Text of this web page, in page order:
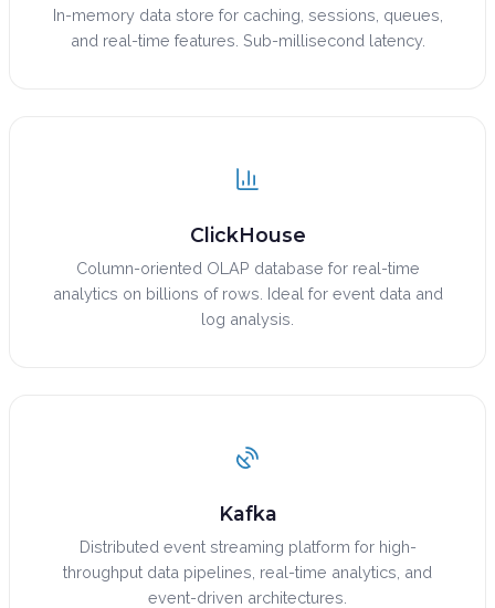
In-memory data store for caching, sessions, queues,
and real-time features. Sub-millisecond latency.
ClickHouse
Column-oriented OLAP database for real-time
analytics on billions of rows. Ideal for event data and
log analysis.
Kafka
Distributed event streaming platform for high-
throughput data pipelines, real-time analytics, and
event-driven architectures.